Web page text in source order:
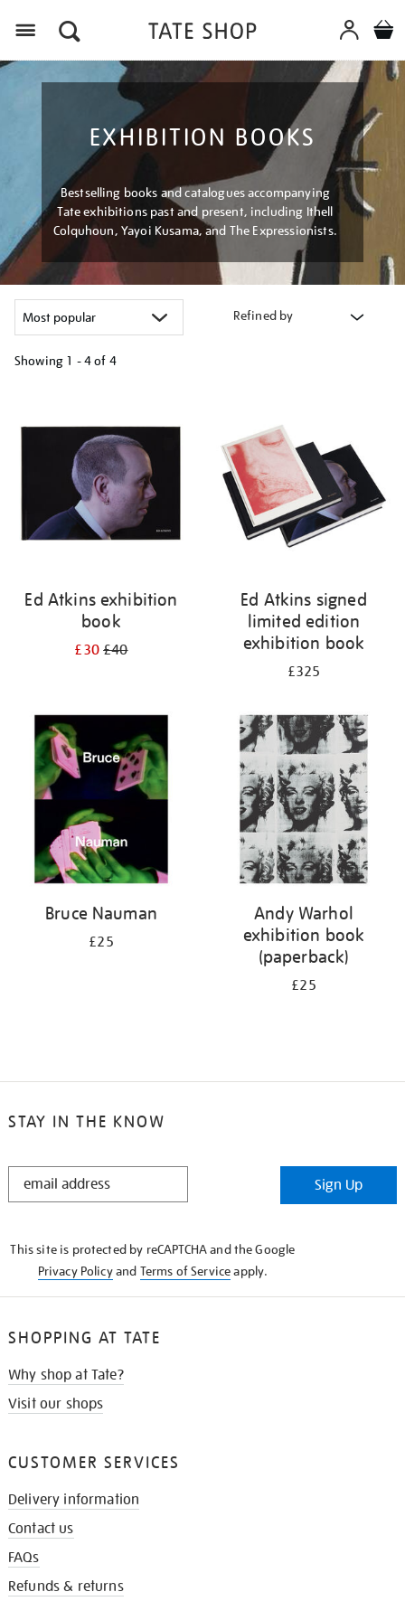
EXHIBITION BOOKS
Bestselling books and catalogues accompanying
Tate exhibitions past and present, including Ithell
Colquhoun, Yayoi Kusama, and The Expressionists.
Refined by
Showing 1 - 4 of 4
results
Ed Atkins exhibition
book
£30£40
Ed Atkins signed
limited edition
exhibition book
£325
Bruce Nauman
£25
Andy Warhol
exhibition book
(paperback)
£25
STAY IN THE KNOW
STAY
Sign Up
This site is protected by reCAPTCHA and the Google
Privacy Policyand Terms of Serviceapply.
SHOPPING AT TATE
Why shop at Tate?
Visit our shops
CUSTOMER SERVICES
Delivery information
Contact us
FAQs
Refunds & returns